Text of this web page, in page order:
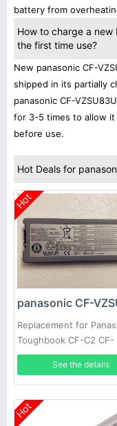
battery from
How to charge a
the first time use?
New panasonic CF-
shipped in its partially
panasonic CF-
for 3-5 times to allow it
before use.
Hot Deals for
Hot
Replacement for
Toughbook CF-C2 CF-
VZSU80U CF-
See the details
Hot